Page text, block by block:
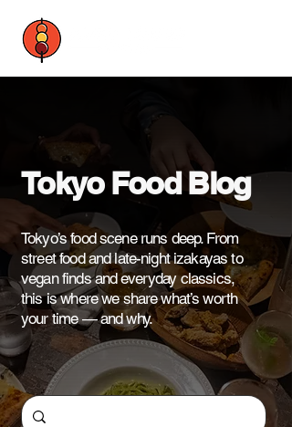
Tokyo’s food scene runs deep. From
street food and late-night izakayas to
vegan finds and everyday classics,
this is where we share what’s worth
your time — and why.
Tokyo Food Blog